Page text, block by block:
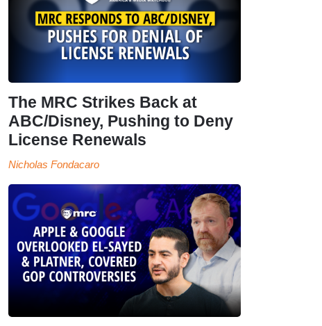
The MRC Strikes Back at
ABC/Disney, Pushing to Deny
License Renewals
Nicholas Fondacaro